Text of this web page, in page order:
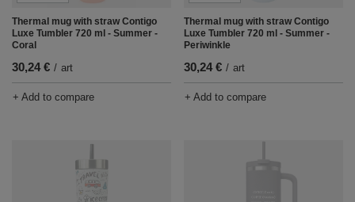
Thermal mug with straw Contigo
Luxe Tumbler 720 ml - Summer -
Coral
30,24 € / art
+ Add to compare
Thermal mug with straw Contigo
Luxe Tumbler 720 ml - Summer -
Periwinkle
30,24 € / art
+ Add to compare